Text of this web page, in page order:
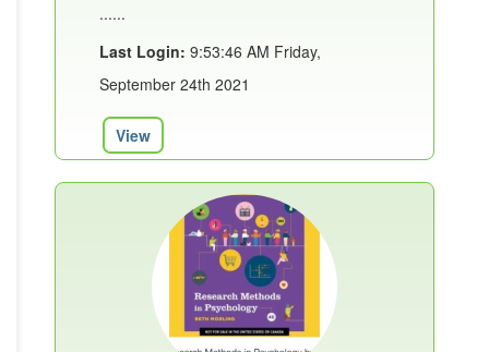
......
Last Login: 9:53:46 AM Friday,
September 24th 2021
View